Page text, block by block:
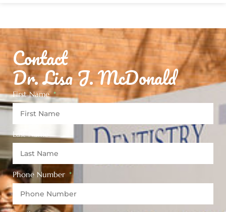
Contact
Dr. Lisa J. McDonald
First Name
Last Name
Phone Number